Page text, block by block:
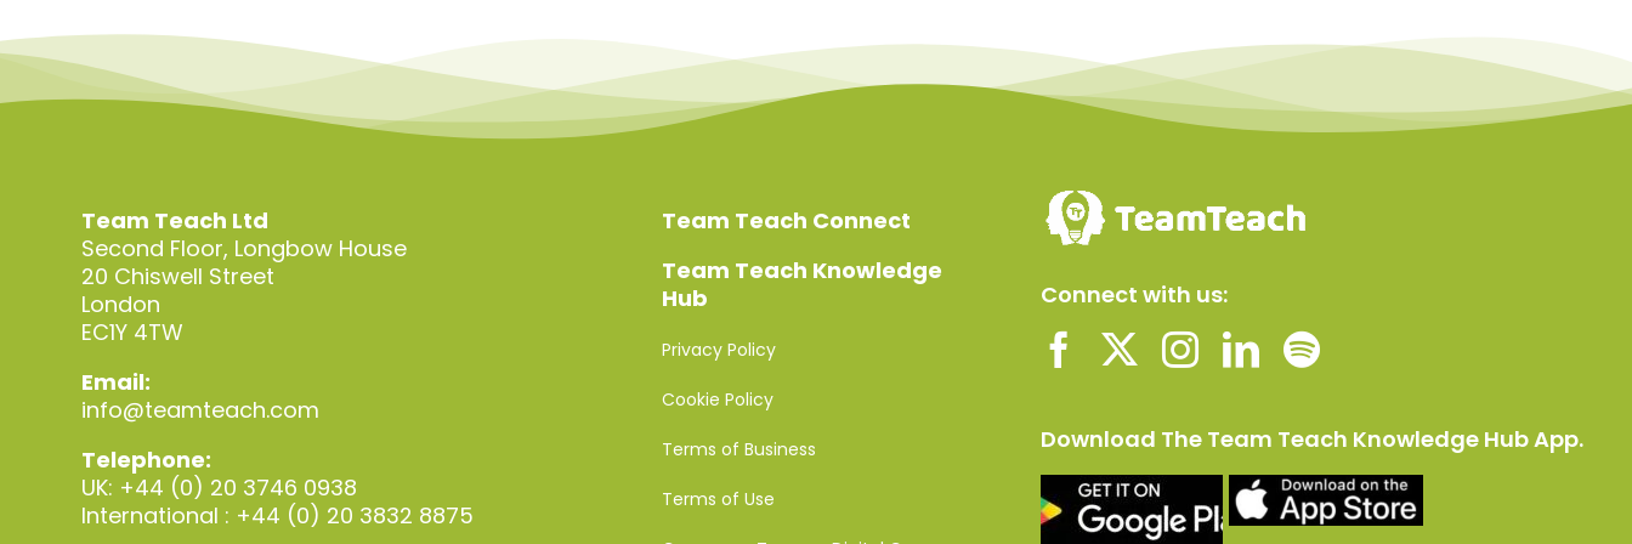
Team Teach Ltd
Second Floor, Longbow House
20 Chiswell Street
London
EC1Y 4TW
Email:
info@teamteach.com
Telephone:
UK: +44 (0) 20 3746 0938
International : +44 (0) 20 3832 8875
Team Teach Connect
Team Teach Knowledge
Hub
Privacy Policy
Cookie Policy
Terms of Business
Terms of Use
Connect with us:
Download The Team Teach Knowledge Hub App.